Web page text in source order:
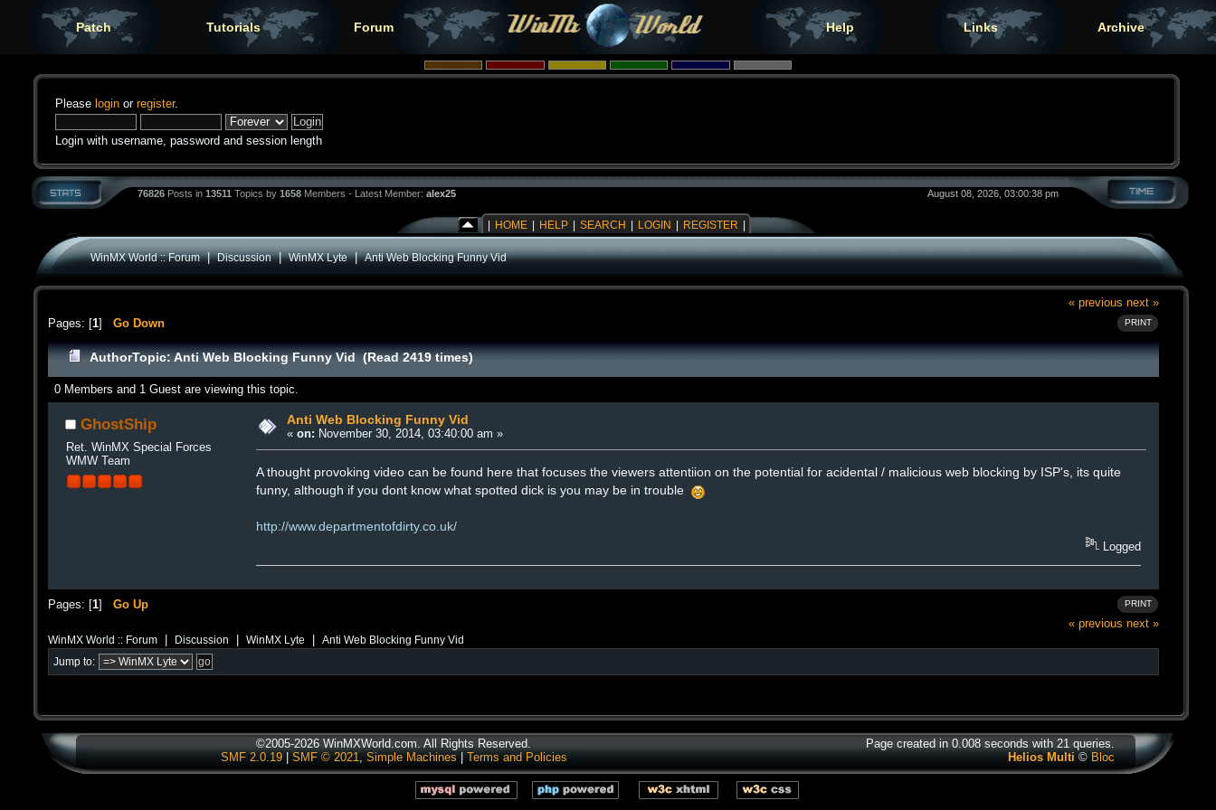
Patch Tutorials Forum Help Links Archive
Please login or register.
Login with username, password and session length
76826 Posts in 13511 Topics by 1658 Members - Latest Member: alex25 August 08, 2026, 03:00:38 pm
HOME HELP SEARCH LOGIN REGISTER
WinMX World :: Forum|Discussion|WinMX Lyte|Anti Web Blocking Funny Vid
« previous next »
PRINT
Pages: [1] Go Down
AuthorTopic: Anti Web Blocking Funny Vid (Read 2419 times)
0 Members and 1 Guest are viewing this topic.
GhostShip
Ret. WinMX Special Forces
WMW Team
Anti Web Blocking Funny Vid
« on: November 30, 2014, 03:40:00 am »
A thought provoking video can be found here that focuses the viewers attentiion on the potential for acidental / malicious web blocking by ISP's, its quite
funny, although if you dont know what spotted dick is you may be in trouble
http://www.departmentofdirty.co.uk/
Logged
PRINT
Pages: [1] Go Up
« previous next »
WinMX World :: Forum Discussion WinMX Lyte Anti Web Blocking Funny Vid
Jump to:
©2005-2026 WinMXWorld.com. All Rights Reserved.
SMF 2.0.19| SMF © 2021, Simple Machines Terms and Policies
Page created in 0.008 seconds with 21 queries.
Helios Multi © Bloc